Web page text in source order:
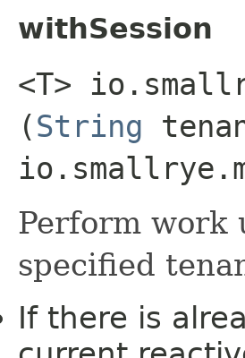
withSession
<T>
(String
Perform work
specified
If there is